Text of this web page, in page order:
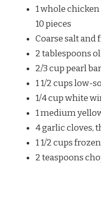
1 whole chicken
10 pieces
Coarse salt
2 tablespoons
2/3 cup pearl
1 1/2 cups low-
1/4 cup white
1 medium
4 garlic cloves,
1 1/2 cups
2 teaspoons